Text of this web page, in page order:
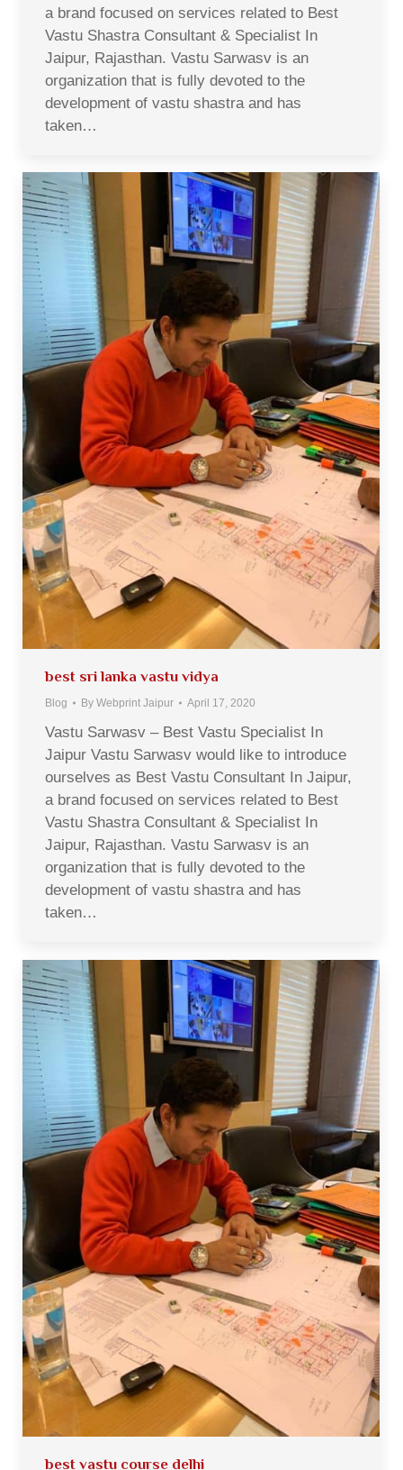
a brand focused on services related to Best
Vastu Shastra Consultant & Specialist In
Jaipur, Rajasthan. Vastu Sarwasv is an
organization that is fully devoted to the
development of vastu shastra and has
taken…
best sri lanka vastu vidya
Blog By Webprint Jaipur April 17, 2020
Vastu Sarwasv – Best Vastu Specialist In
Jaipur Vastu Sarwasv would like to introduce
ourselves as Best Vastu Consultant In Jaipur,
a brand focused on services related to Best
Vastu Shastra Consultant & Specialist In
Jaipur, Rajasthan. Vastu Sarwasv is an
organization that is fully devoted to the
development of vastu shastra and has
taken…
best vastu course delhi